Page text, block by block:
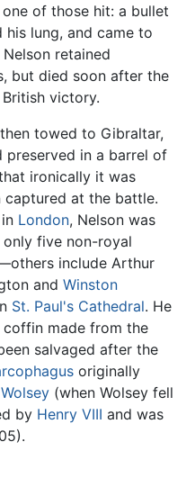
of those hit: a bullet
his lung, and came to
retained
but died soon after the
victory.
towed to Gibraltar,
in a barrel of
ironically it was
captured at the battle.
London, Nelson was
five non-royal
include Arthur
and Winston
St. Paul's Cathedral. He
made from the
salvaged after the
originally
(when Wolsey fell
by Henry VIII and was